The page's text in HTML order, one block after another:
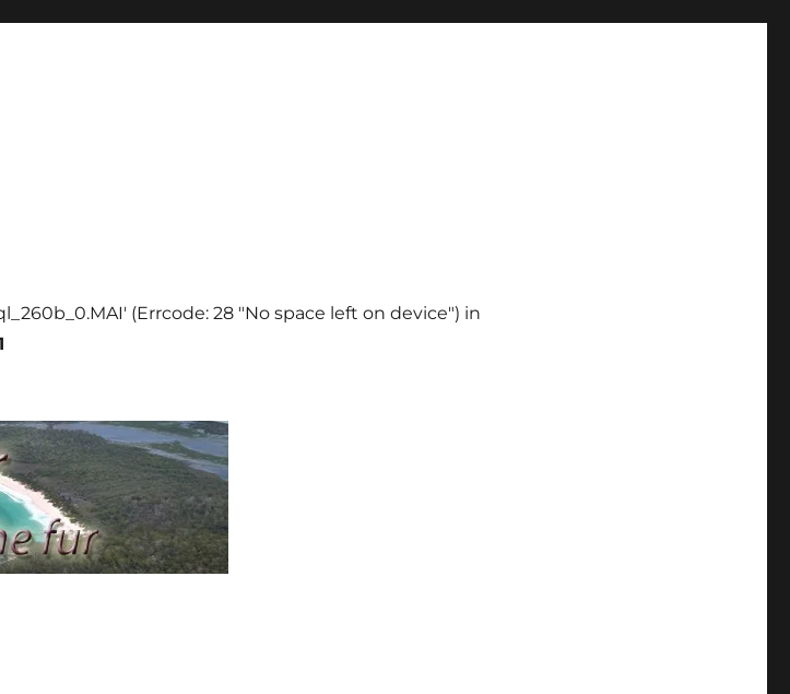
(Errcode: 28 "No space left on device") in